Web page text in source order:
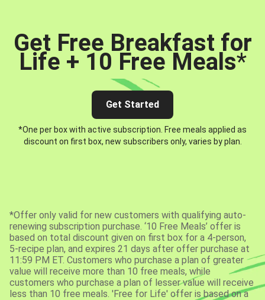
Get Free Breakfast for
Life + 10 Free Meals*
Get Started
*One per box with active subscription. Free meals applied as
discount on first box, new subscribers only, varies by plan.
*Offer only valid for new customers with qualifying auto-
renewing subscription purchase. ‘10 Free Meals’ offer is
based on total discount given on first box for a 4-person,
5-recipe plan, and expires 21 days after offer purchase at
11:59 PM ET. Customers who purchase a plan of greater
value will receive more than 10 free meals, while
customers who purchase a plan of lesser value will receive
less than 10 free meals. 'Free for Life' offer is based on a